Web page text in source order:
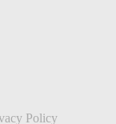
Policy